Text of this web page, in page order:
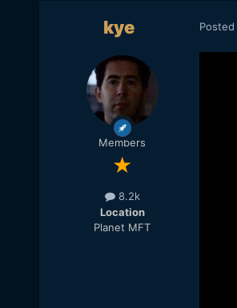
kye
Members
8.2k
Location
Planet MFT
Posted